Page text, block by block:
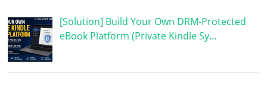
[Solution] Build Your Own DRM-Protected
eBook Platform (Private Kindle Sy…